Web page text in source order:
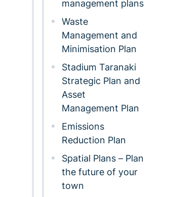
management plans
Waste
Management and
Minimisation Plan
Stadium Taranaki
Strategic Plan and
Asset
Management Plan
Emissions
Reduction Plan
Spatial Plans – Plan
the future of your
town